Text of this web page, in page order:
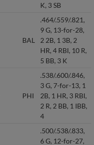
K, 3 SB
BAL
.464/.559/.821,
9 G, 13-for-28,
2 2B, 1 3B, 2
HR, 4 RBI, 10 R,
5 BB, 3 K
PHI
.538/.600/.846,
3 G, 7-for-13, 1
2B, 1 HR, 3 RBI,
2 R, 2 BB, 1 IBB,
4
.500/.538/.833,
6 G, 12-for-27,